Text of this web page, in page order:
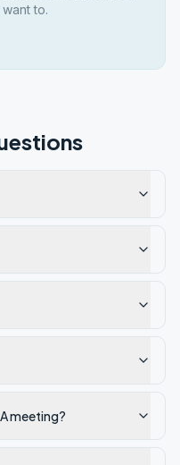
to.
meeting?